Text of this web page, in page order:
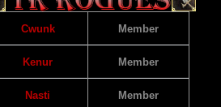
Cwunk Member
Kenur Member
Nasti Member